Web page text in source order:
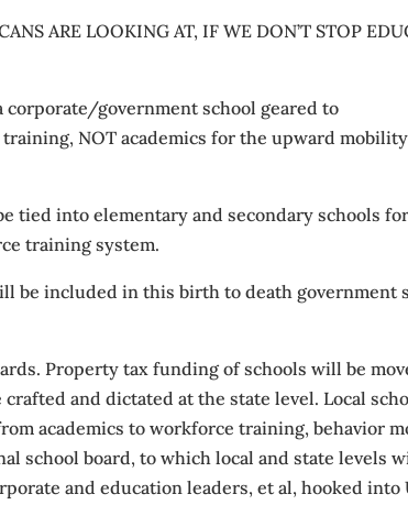
ARE LOOKING AT, IF WE DON’T STOP
corporate/government school geared to
NOT academics for the upward
tied into elementary and secondary schools
training system.
be included in this birth to death government
Property tax funding of schools will be
and dictated at the state level. Local
academics to workforce training, behavior
school board, to which local and state levels
and education leaders, et al, hooked into